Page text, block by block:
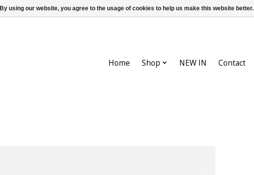
Home Shop NEW IN Contact
By using our website, you agree to the usage of cookies to help us make this website better.